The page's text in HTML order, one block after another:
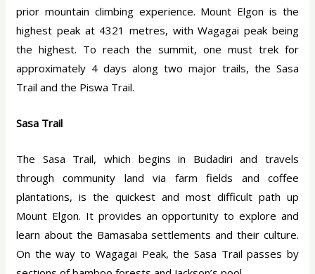
prior mountain climbing experience. Mount Elgon is the
highest peak at 4321 metres, with Wagagai peak being
the highest. To reach the summit, one must trek for
approximately 4 days along two major trails, the Sasa
Trail and the Piswa Trail.
Sasa Trail
The Sasa Trail, which begins in Budadiri and travels
through community land via farm fields and coffee
plantations, is the quickest and most difficult path up
Mount Elgon. It provides an opportunity to explore and
learn about the Bamasaba settlements and their culture.
On the way to Wagagai Peak, the Sasa Trail passes by